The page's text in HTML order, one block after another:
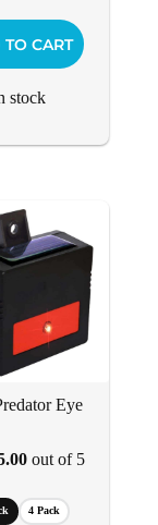
CART
stock
Eye
out of 5
4 Pack